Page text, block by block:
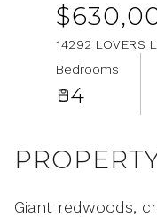
14292 LOVERS
Bedrooms
4
Giant redwoods,